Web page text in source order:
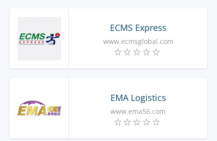
ECMS Express
www.ecmsglobal.com
EMA Logistics
www.ema56.com